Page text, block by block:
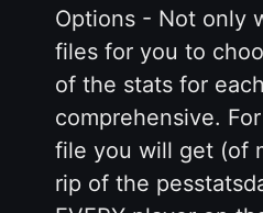
Options - Not only
files for you to
of the stats for
comprehensive.
file you will get (of
rip of the